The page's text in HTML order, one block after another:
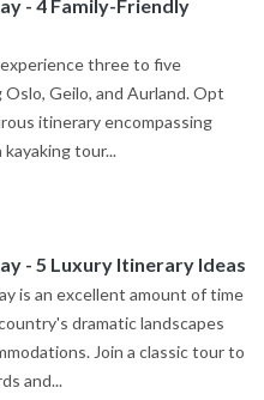
- 4 Family-Friendly
three to five
Geilo, and Aurland. Opt
itinerary encompassing
kayaking tour...
- 5 Luxury Itinerary Ideas
is an excellent amount of time
dramatic landscapes
Join a classic tour to
and...